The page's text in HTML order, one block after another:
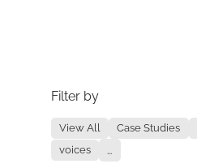
Filter by
View All Case Studies
voices
...